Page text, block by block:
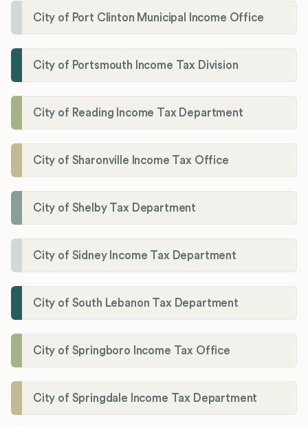
City of Port Clinton Municipal Income Office
City of Portsmouth Income Tax Division
City of Reading Income Tax Department
City of Sharonville Income Tax Office
City of Shelby Tax Department
City of Sidney Income Tax Department
City of South Lebanon Tax Department
City of Springboro Income Tax Office
City of Springdale Income Tax Department